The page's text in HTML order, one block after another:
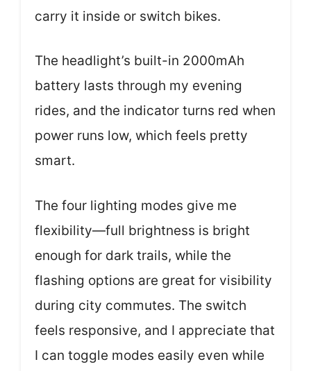
carry it inside or switch bikes.
The headlight’s built-in 2000mAh
battery lasts through my evening
rides, and the indicator turns red when
power runs low, which feels pretty
smart.
The four lighting modes give me
flexibility—full brightness is bright
enough for dark trails, while the
flashing options are great for visibility
during city commutes. The switch
feels responsive, and I appreciate that
I can toggle modes easily even while